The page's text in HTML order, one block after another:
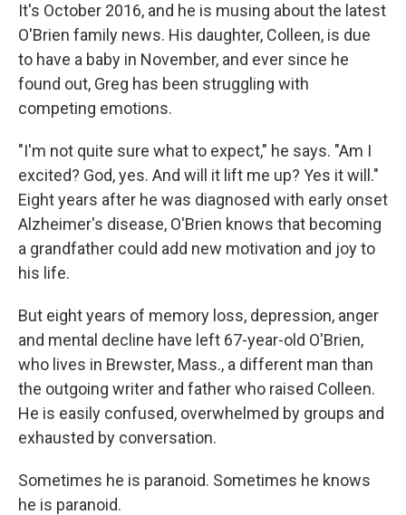
It's October 2016, and he is musing about the latest
O'Brien family news. His daughter, Colleen, is due
to have a baby in November, and ever since he
found out, Greg has been struggling with
competing emotions.
"I'm not quite sure what to expect," he says. "Am I
excited? God, yes. And will it lift me up? Yes it will."
Eight years after he was diagnosed with early onset
Alzheimer's disease, O'Brien knows that becoming
a grandfather could add new motivation and joy to
his life.
But eight years of memory loss, depression, anger
and mental decline have left 67-year-old O'Brien,
who lives in Brewster, Mass., a different man than
the outgoing writer and father who raised Colleen.
He is easily confused, overwhelmed by groups and
exhausted by conversation.
Sometimes he is paranoid. Sometimes he knows
he is paranoid.